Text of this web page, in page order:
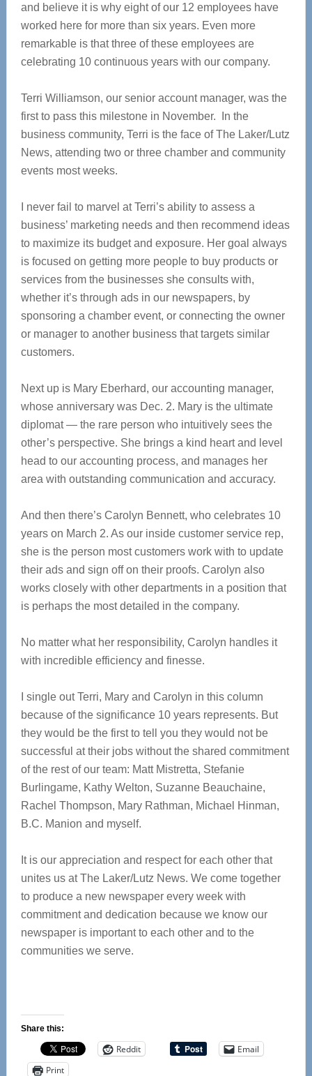
and believe it is why eight of our 12 employees have
worked here for more than six years. Even more
remarkable is that three of these employees are
celebrating 10 continuous years with our company.
Terri Williamson, our senior account manager, was the
first to pass this milestone in November. In the
business community, Terri is the face of The Laker/Lutz
News, attending two or three chamber and community
events most weeks.
I never fail to marvel at Terri’s ability to assess a
business’ marketing needs and then recommend ideas
to maximize its budget and exposure. Her goal always
is focused on getting more people to buy products or
services from the businesses she consults with,
whether it’s through ads in our newspapers, by
sponsoring a chamber event, or connecting the owner
or manager to another business that targets similar
customers.
Next up is Mary Eberhard, our accounting manager,
whose anniversary was Dec. 2. Mary is the ultimate
diplomat — the rare person who intuitively sees the
other’s perspective. She brings a kind heart and level
head to our accounting process, and manages her
area with outstanding communication and accuracy.
And then there’s Carolyn Bennett, who celebrates 10
years on March 2. As our inside customer service rep,
she is the person most customers work with to update
their ads and sign off on their proofs. Carolyn also
works closely with other departments in a position that
is perhaps the most detailed in the company.
No matter what her responsibility, Carolyn handles it
with incredible efficiency and finesse.
I single out Terri, Mary and Carolyn in this column
because of the significance 10 years represents. But
they would be the first to tell you they would not be
successful at their jobs without the shared commitment
of the rest of our team: Matt Mistretta, Stefanie
Burlingame, Kathy Welton, Suzanne Beauchaine,
Rachel Thompson, Mary Rathman, Michael Hinman,
B.C. Manion and myself.
It is our appreciation and respect for each other that
unites us at The Laker/Lutz News. We come together
to produce a new newspaper every week with
commitment and dedication because we know our
newspaper is important to each other and to the
communities we serve.
Share this:
Reddit
Email
Print